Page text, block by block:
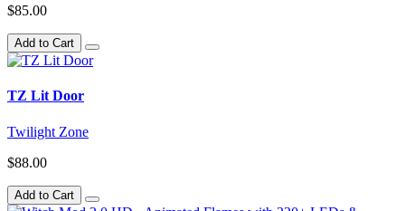
$85.00
Add to Cart
TZ Lit Door
Twilight Zone
$88.00
Add to Cart